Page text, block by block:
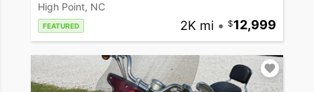
High Point, NC
FEATURED 2K mi • 12,999